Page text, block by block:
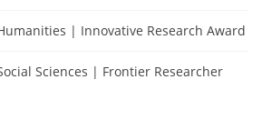
| Innovative Research Award
Sciences | Frontier Researcher